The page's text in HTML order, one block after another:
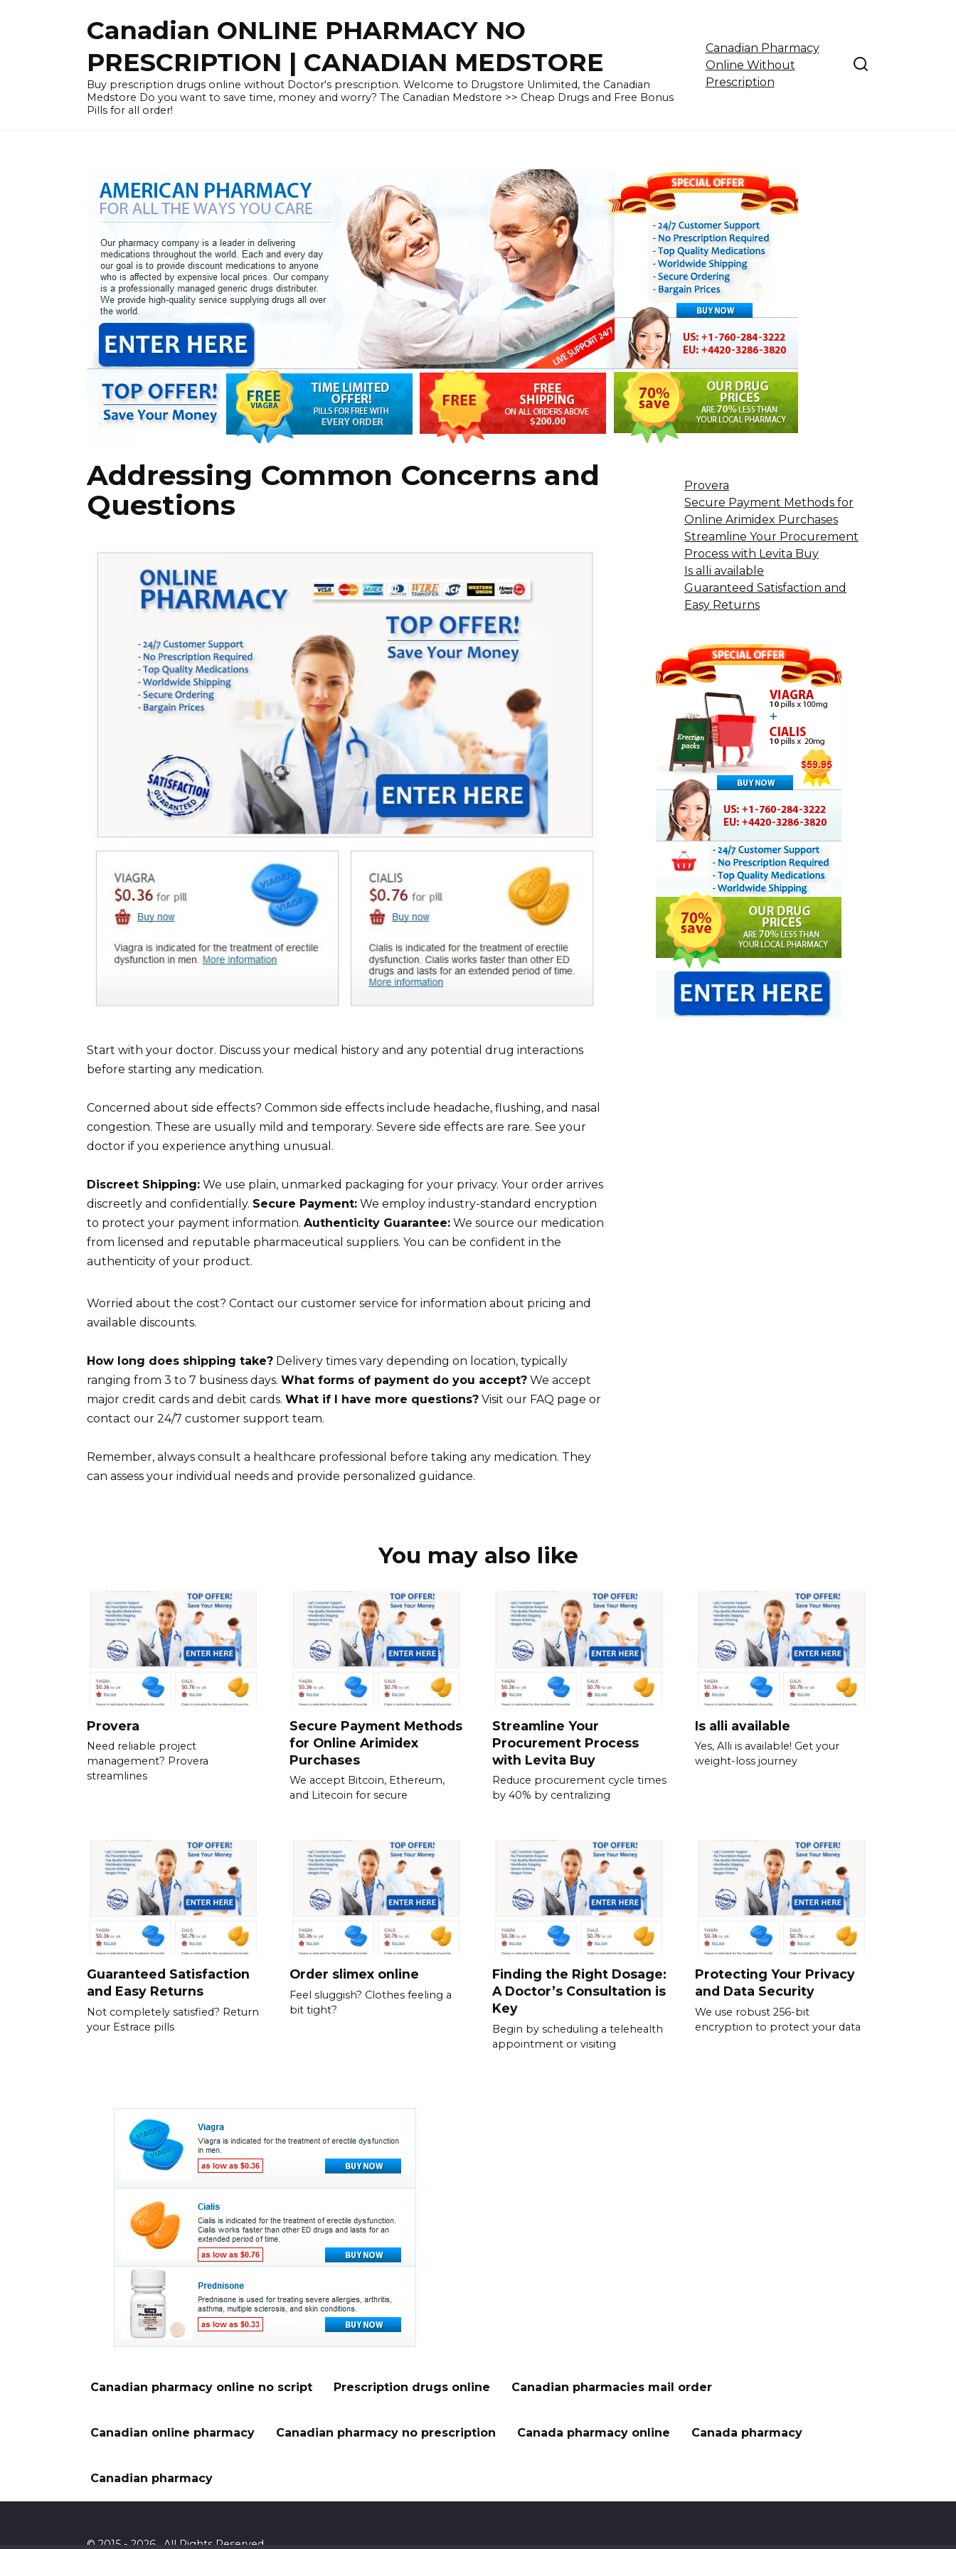
Canadian ONLINE PHARMACY NO
PRESCRIPTION | CANADIAN MEDSTORE
Buy prescription drugs online without Doctor's prescription. Welcome to Drugstore Unlimited, the Canadian
Medstore Do you want to save time, money and worry? The Canadian Medstore >> Cheap Drugs and Free Bonus
Pills for all order!
Canadian Pharmacy
Online Without
Prescription
Addressing Common Concerns and
Questions
Start with your doctor. Discuss your medical history and any potential drug interactions
before starting any medication.
Concerned about side effects? Common side effects include headache, flushing, and nasal
congestion. These are usually mild and temporary. Severe side effects are rare. See your
doctor if you experience anything unusual.
Discreet Shipping: We use plain, unmarked packaging for your privacy. Your order arrives
discreetly and confidentially. Secure Payment: We employ industry-standard encryption
to protect your payment information. Authenticity Guarantee: We source our medication
from licensed and reputable pharmaceutical suppliers. You can be confident in the
authenticity of your product.
Worried about the cost? Contact our customer service for information about pricing and
available discounts.
How long does shipping take? Delivery times vary depending on location, typically
ranging from 3 to 7 business days. What forms of payment do you accept? We accept
major credit cards and debit cards. What if I have more questions? Visit our FAQ page or
contact our 24/7 customer support team.
Remember, always consult a healthcare professional before taking any medication. They
can assess your individual needs and provide personalized guidance.
Provera
Secure Payment Methods for
Online Arimidex Purchases
Streamline Your Procurement
Process with Levita Buy
Is alli available
Guaranteed Satisfaction and
Easy Returns
You may also like
Provera
Need reliable project
management? Provera
streamlines
Secure Payment Methods
for Online Arimidex
Purchases
We accept Bitcoin, Ethereum,
and Litecoin for secure
Streamline Your
Procurement Process
with Levita Buy
Reduce procurement cycle times
by 40% by centralizing
Is alli available
Yes, Alli is available! Get your
weight-loss journey
Guaranteed Satisfaction
and Easy Returns
Not completely satisfied? Return
your Estrace pills
Order slimex online
Feel sluggish? Clothes feeling a
bit tight?
Finding the Right Dosage:
A Doctor’s Consultation is
Key
Begin by scheduling a telehealth
appointment or visiting
Protecting Your Privacy
and Data Security
We use robust 256-bit
encryption to protect your data
Canadian pharmacy online no script Prescription drugs online Canadian pharmacies mail order
Canadian online pharmacy Canadian pharmacy no prescription Canada pharmacy online Canada pharmacy
Canadian pharmacy
© 2015 - 2026 . All Rights Reserved.